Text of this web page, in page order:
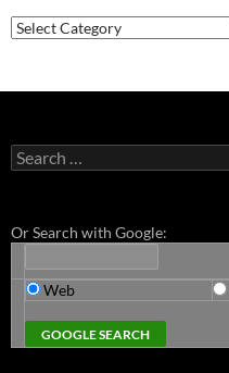
Categories
Search
for:
Or Search with Google:
Web